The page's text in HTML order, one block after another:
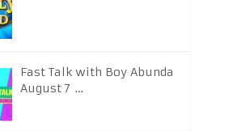
Fast Talk with Boy Abunda
August 7 …